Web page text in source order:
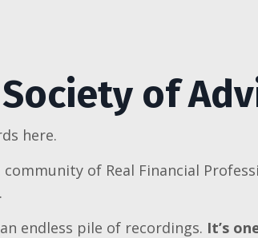
of
here.
community of Real Financial
endless pile of recordings. It’s